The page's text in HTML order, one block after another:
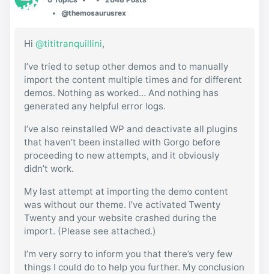
@themosaurusrex
Hi @tititranquillini,
I’ve tried to setup other demos and to manually
import the content multiple times and for different
demos. Nothing as worked… And nothing has
generated any helpful error logs.
I’ve also reinstalled WP and deactivate all plugins
that haven’t been installed with Gorgo before
proceeding to new attempts, and it obviously
didn’t work.
My last attempt at importing the demo content
was without our theme. I’ve activated Twenty
Twenty and your website crashed during the
import. (Please see attached.)
I’m very sorry to inform you that there’s very few
things I could do to help you further. My conclusion